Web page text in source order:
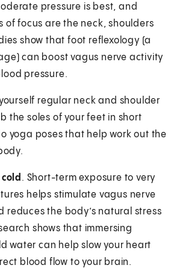
pressure is best, and
of focus are the neck, shoulders
show that foot reflexology (a
can boost vagus nerve activity
pressure.
regular neck and shoulder
the soles of your feet in short
yoga poses that help work out the
. Short-term exposure to very
helps stimulate vagus nerve
reduces the body’s natural stress
shows that immersing
water can help slow your heart
blood flow to your brain.